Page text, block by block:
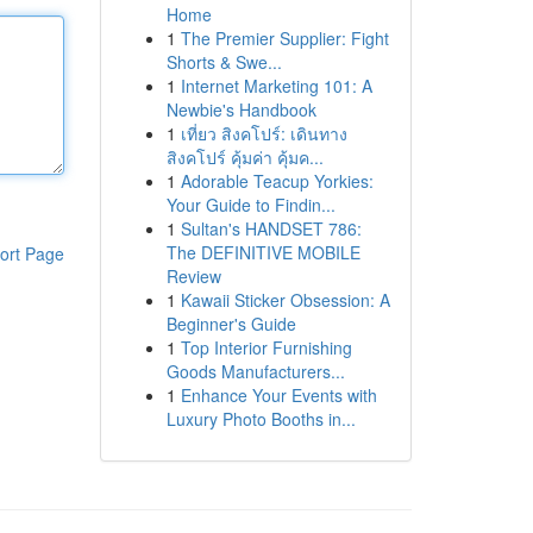
Page
Home
1 The Premier Supplier: Fight
Shorts & Swe...
1 Internet Marketing 101: A
Newbie's Handbook
1 เที่ยว สิงคโปร์: เดินทาง
สิงคโปร์ คุ้มค่า คุ้มค...
1 Adorable Teacup Yorkies:
Your Guide to Findin...
1 Sultan's HANDSET 786:
The DEFINITIVE MOBILE
Review
1 Kawaii Sticker Obsession: A
Beginner's Guide
1 Top Interior Furnishing
Goods Manufacturers...
1 Enhance Your Events with
Luxury Photo Booths in...